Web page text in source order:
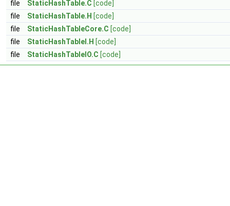
file StaticHashTable.C [code]
file
StaticHashTable.H [code]
file
StaticHashTableCore.C [code]
file
StaticHashTableI.H [code]
file
StaticHashTableIO.C [code]